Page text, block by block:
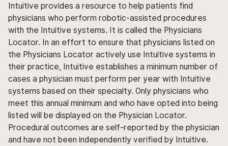
Intuitive provides a resource to help patients find
physicians who perform robotic-assisted procedures
with the Intuitive systems. It is called the Physicians
Locator. In an effort to ensure that physicians listed on
the Physicians Locator actively use Intuitive systems in
their practice, Intuitive establishes a minimum number of
cases a physician must perform per year with Intuitive
systems based on their specialty. Only physicians who
meet this annual minimum and who have opted into being
listed will be displayed on the Physician Locator.
Procedural outcomes are self-reported by the physician
and have not been independently verified by Intuitive.